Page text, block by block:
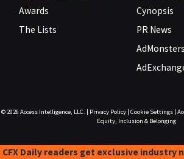
Awards
The Lists
Cynopsis
PR News
AdMonsters
© 2026 Access Intelligence, LLC. Privacy Policy| Cookie Settings|
Equity, Inclusion & Belonging
CFX Daily readers get exclusive industry